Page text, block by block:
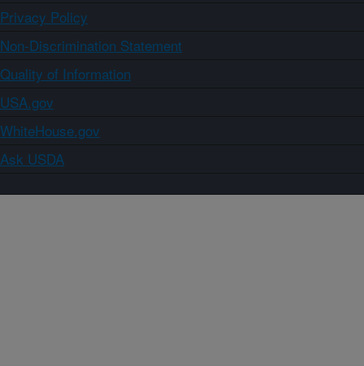
Privacy Policy
Non-Discrimination Statement
Quality of Information
USA.gov
WhiteHouse.gov
Ask USDA